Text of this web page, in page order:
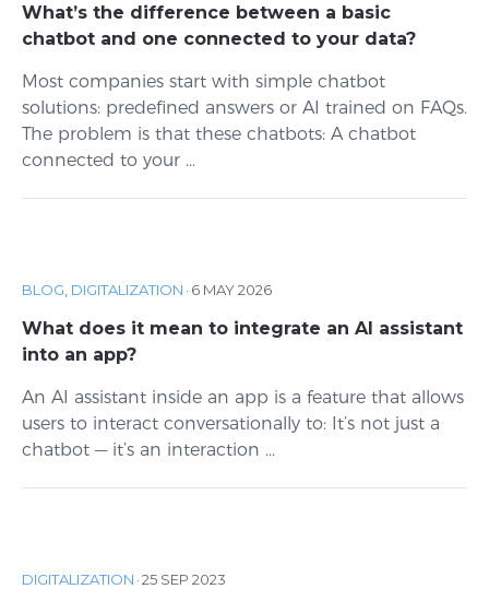
What’s the difference between a basic
chatbot and one connected to your data?
Most companies start with simple chatbot
solutions: predefined answers or AI trained on FAQs.
The problem is that these chatbots: A chatbot
connected to your ...
BLOG DIGITALIZATION · 6 MAY 2026
What does it mean to integrate an AI assistant
into an app?
An AI assistant inside an app is a feature that allows
users to interact conversationally to: It’s not just a
chatbot — it’s an interaction ...
DIGITALIZATION ·25 SEP 2023